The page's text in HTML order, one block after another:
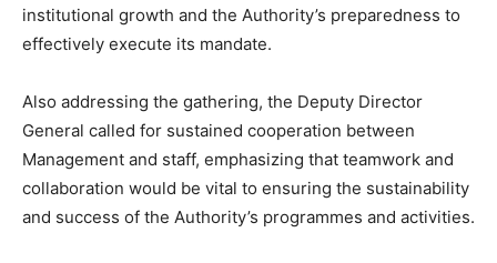
institutional growth and the Authority’s preparedness to
effectively execute its mandate.
Also addressing the gathering, the Deputy Director
General called for sustained cooperation between
Management and staff, emphasizing that teamwork and
collaboration would be vital to ensuring the sustainability
and success of the Authority’s programmes and activities.